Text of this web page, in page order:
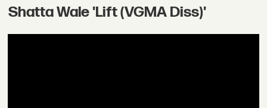
Shatta Wale 'Lift (VGMA Diss)'